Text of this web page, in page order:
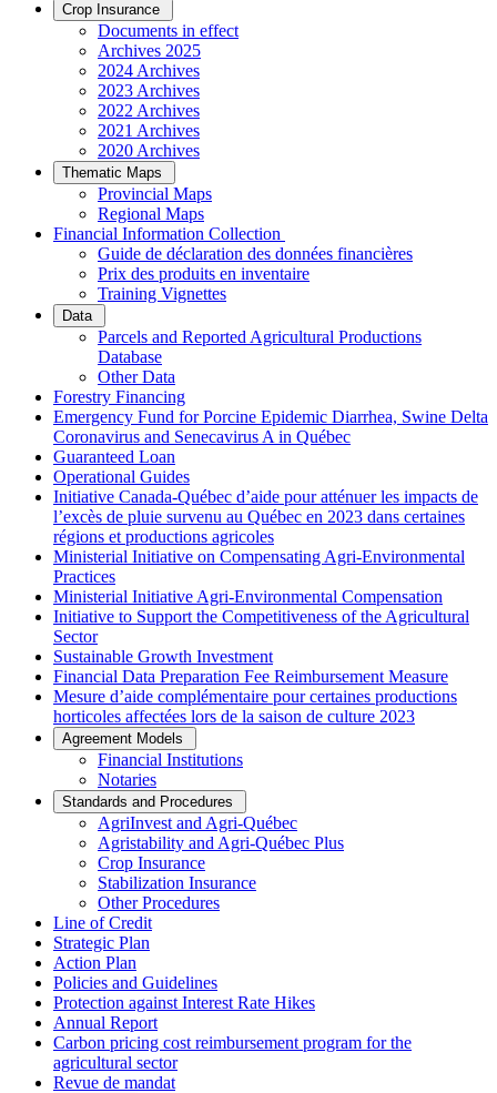
Crop Insurance
Documents in effect
Archives 2025
2024 Archives
2023 Archives
2022 Archives
2021 Archives
2020 Archives
Thematic Maps
Provincial Maps
Regional Maps
­Financial Information Collection
Guide de déclaration des données financières
Prix des produits en inventaire
Training Vignettes
Data
Parcels and Reported Agricultural Productions
Database
Other Data
Forestry Financing
Emergency Fund for Porcine Epidemic Diarrhea, Swine Delta
Coronavirus and Senecavirus A in Québec
Guaranteed Loan
Operational Guides
Initiative Canada-Québec d’aide pour atténuer les impacts de
l’excès de pluie survenu au Québec en 2023 dans certaines
régions et productions agricoles
Ministerial Initiative on Compensating Agri-Environmental
Practices
Ministerial Initiative Agri-Environmental Compensation
Initiative to Support the Competitiveness of the Agricultural
Sector
Sustainable Growth Investment
Financial Data Preparation Fee Reimbursement Measure
Mesure d’aide complémentaire pour certaines productions
horticoles affectées lors de la saison de culture 2023
Agreement Models
Financial Institutions
Notaries
Standards and Procedures
AgriInvest and Agri-Québec
Agristability and Agri-Québec Plus
Crop Insurance
Stabilization Insurance
Other Procedures
Line of Credit
Strategic Plan
Action Plan
Policies and Guidelines
Protection against Interest Rate Hikes
Annual Report
Carbon pricing cost reimbursement program for the
agricultural sector
Revue de mandat